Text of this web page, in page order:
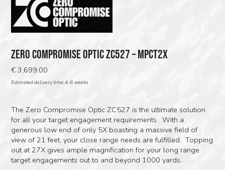
ZERO COMPROMISE OPTIC ZC527 – MPCT2X
€ 3,699.00
Estimated delivery time; 4-6 weeks
The Zero Compromise Optic ZC527 is the ultimate solution
for all your target engagement requirements. With a
generous low end of only 5X boasting a massive field of
view of 21 feet, your close range needs are fulfilled. Topping
out at 27X gives ample magnification for your long range
target engagements out to and beyond 1000 yards.